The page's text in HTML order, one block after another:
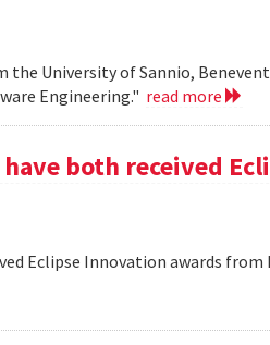
the University of Sannio,
Engineering." read more
both received
Eclipse Innovation awards from